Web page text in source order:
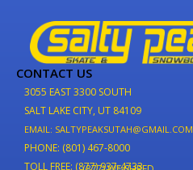
CONTACT US
3055 EAST 3300 SOUTH
SALT LAKE CITY, UT 84109
EMAIL: SALTYPEAKSUTAH@GMAIL.COM
PHONE: (801) 467-8000
TOLL FREE: (877) 937-4733